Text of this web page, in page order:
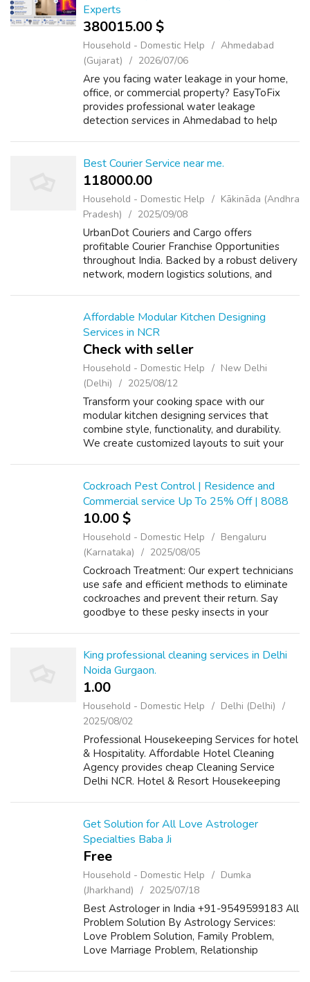
Experts
380015.00 $
Household - Domestic Help
Ahmedabad
(Gujarat)
2026/07/06
Are you facing water leakage in your home,
office, or commercial property? EasyToFix
provides professional water leakage
detection services in Ahmedabad to help
bat...
Best Courier Service near me.
118000.00 ₹
Household - Domestic Help
Kākināda (Andhra
Pradesh)
2025/09/08
UrbanDot Couriers and Cargo offers
profitable Courier Franchise Opportunities
throughout India. Backed by a robust delivery
network, modern logistics solutions, and
Affordable Modular Kitchen Designing
Services in NCR
Check with seller
Household - Domestic Help
New Delhi
(Delhi)
2025/08/12
Transform your cooking space with our
modular kitchen designing services that
combine style, functionality, and durability.
We create customized layouts to suit your
Cockroach Pest Control | Residence and
Commercial service Up To 25% Off | 8088
10.00 $
Household - Domestic Help
Bengaluru
(Karnataka)
2025/08/05
Cockroach Treatment: Our expert technicians
use safe and efficient methods to eliminate
cockroaches and prevent their return. Say
goodbye to these pesky insects in your
King professional cleaning services in Delhi
Noida Gurgaon.
1.00 ₹
Household - Domestic Help
Delhi (Delhi)
2025/08/02
Professional Housekeeping Services for hotel
& Hospitality. Affordable Hotel Cleaning
Agency provides cheap Cleaning Service
Delhi NCR. Hotel & Resort Housekeeping
Get Solution for All Love Astrologer
Specialties Baba Ji
Free
Household - Domestic Help
Dumka
(Jharkhand)
2025/07/18
Best Astrologer in India +91-9549599183 All
Problem Solution By Astrology Services:
Love Problem Solution, Family Problem,
Love Marriage Problem, Relationship